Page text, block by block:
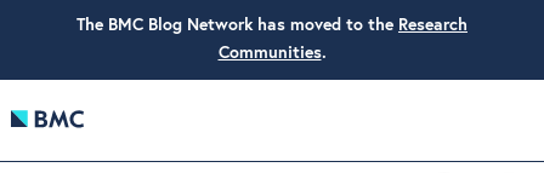
The BMC Blog Network has moved to the Research
Communities.